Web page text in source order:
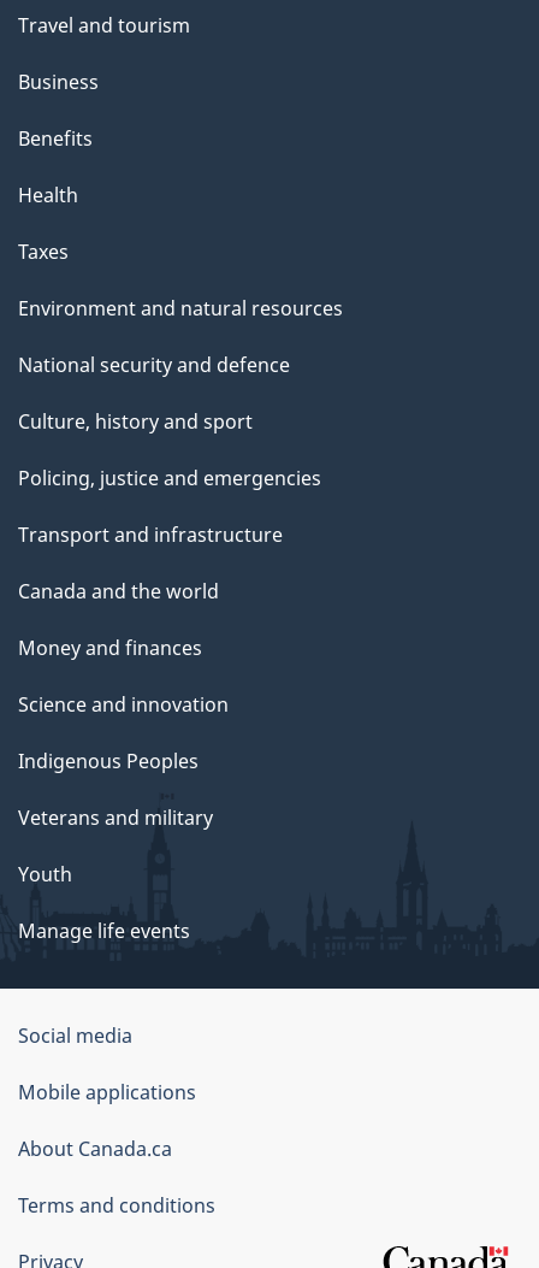
Travel and tourism
Business
Benefits
Health
Taxes
Environment and natural resources
National security and defence
Culture, history and sport
Policing, justice and emergencies
Transport and infrastructure
Canada and the world
Money and finances
Science and innovation
Indigenous Peoples
Veterans and military
Youth
Manage life events
Government
of
Canada
Corporate
Social media
Mobile applications
About Canada.ca
Terms and conditions
Privacy